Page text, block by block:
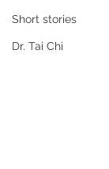
Short stories
Dr. Tai Chi